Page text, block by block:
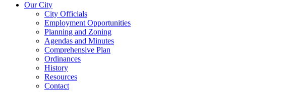
Our City
City Officials
Employment Opportunities
Planning and Zoning
Agendas and Minutes
Comprehensive Plan
Ordinances
History
Resources
Contact